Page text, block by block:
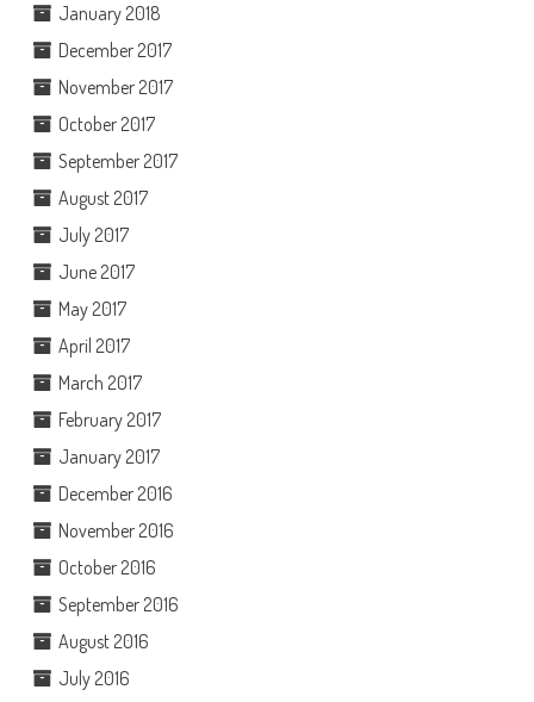
January 2018
December 2017
November 2017
October 2017
September 2017
August 2017
July 2017
June 2017
May 2017
April 2017
March 2017
February 2017
January 2017
December 2016
November 2016
October 2016
September 2016
August 2016
July 2016